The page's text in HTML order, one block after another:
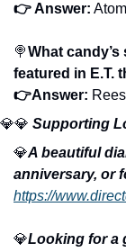
👉 Answer:
🍭What
featured in E.T.
👉Answer:
💎💎 Supporting
💎A beautiful
anniversary, or
https://
💎Looking for a